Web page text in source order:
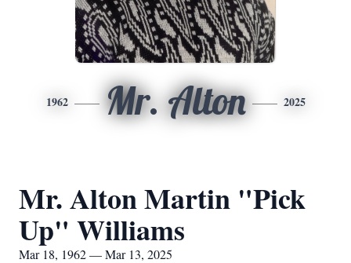
1962 Mr. Alton 2025
Mr. Alton Martin "Pick
Up" Williams
Mar 18, 1962 — Mar 13, 2025